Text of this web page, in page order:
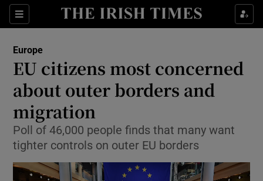
Sections
Show Culture sub sections
Show Technology sub sections
Europe
EU citizens most concerned
about outer borders and
migration
Poll of 46,000 people finds that many want
tighter controls on outer EU borders